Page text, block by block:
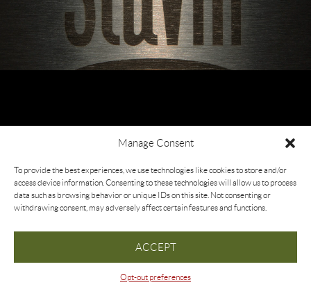
Manage Consent
To provide the best experiences, we use technologies like cookies to store and/or
access device information. Consenting to these technologies will allow us to process
data such as browsing behavior or unique IDs on this site. Not consenting or
withdrawing consent, may adversely affect certain features and functions.
ACCEPT
Opt-out preferences